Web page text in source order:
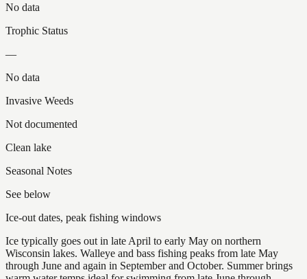
No data
Trophic Status
—
No data
Invasive Weeds
Not documented
Clean lake
Seasonal Notes
See below
Ice-out dates, peak fishing windows
Ice typically goes out in late April to early May on northern
Wisconsin lakes. Walleye and bass fishing peaks from late May
through June and again in September and October. Summer brings